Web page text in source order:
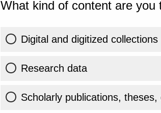
What kind of content are you
Digital and digitized collections
Research data
Scholarly publications,